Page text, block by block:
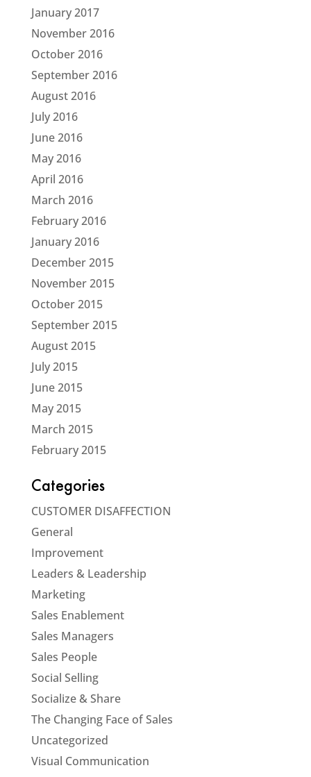
January 2017
November 2016
October 2016
September 2016
August 2016
July 2016
June 2016
May 2016
April 2016
March 2016
February 2016
January 2016
December 2015
November 2015
October 2015
September 2015
August 2015
July 2015
June 2015
May 2015
March 2015
February 2015
Categories
CUSTOMER DISAFFECTION
General
Improvement
Leaders & Leadership
Marketing
Sales Enablement
Sales Managers
Sales People
Social Selling
Socialize & Share
The Changing Face of Sales
Uncategorized
Visual Communication